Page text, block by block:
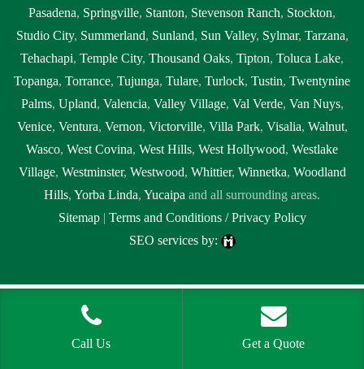
Pasadena, Springville, Stanton, Stevenson Ranch, Stockton,
Studio City, Summerland, Sunland, Sun Valley, Sylmar, Tarzana,
Tehachapi, Temple City, Thousand Oaks, Tipton, Toluca Lake,
Topanga, Torrance, Tujunga, Tulare, Turlock, Tustin, Twentynine
Palms, Upland, Valencia, Valley Village, Val Verde, Van Nuys,
Venice, Ventura, Vernon, Victorville, Villa Park, Visalia, Walnut,
Wasco, West Covina, West Hills, West Hollywood, Westlake
Village, Westminster, Westwood, Whittier, Winnetka, Woodland
Hills, Yorba Linda, Yucaipa and all surrounding areas.
Sitemap| Terms and Conditions / Privacy Policy
SEO services by:
Call Us Get a Quote